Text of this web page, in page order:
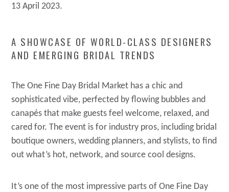
13 April 2023.
A SHOWCASE OF WORLD-CLASS DESIGNERS
AND EMERGING BRIDAL TRENDS
The One Fine Day Bridal Market has a chic and
sophisticated vibe, perfected by flowing bubbles and
canapés that make guests feel welcome, relaxed, and
cared for. The event is for industry pros, including bridal
boutique owners, wedding planners, and stylists, to find
out what’s hot, network, and source cool designs.
It’s one of the most impressive parts of One Fine Day